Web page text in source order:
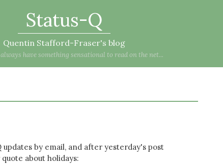
Status-Q
Quentin Stafford-Fraser's blog
have something sensational to read on the net...
by email, and after yesterday's post
about holidays: